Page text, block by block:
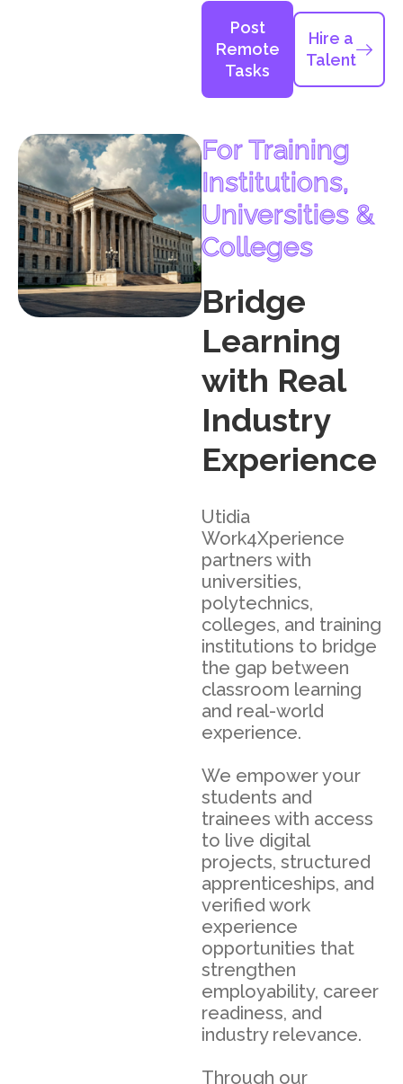
Post
Remote
Tasks
Hire a
Talent
For Training
Institutions,
Universities &
Colleges
Bridge
Learning
with Real
Industry
Experience
Utidia
Work4Xperience
partners with
universities,
polytechnics,
colleges, and training
institutions to bridge
the gap between
classroom learning
and real-world
experience.
We empower your
students and
trainees with access
to live digital
projects, structured
apprenticeships, and
verified work
experience
opportunities that
strengthen
employability, career
readiness, and
industry relevance.
Through our